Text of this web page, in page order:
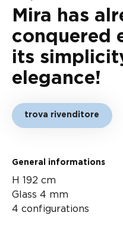
Mira has
conquered
its
elegance!
trova rivenditore
General informations
H 192 cm
Glass 4 mm
4 configurations